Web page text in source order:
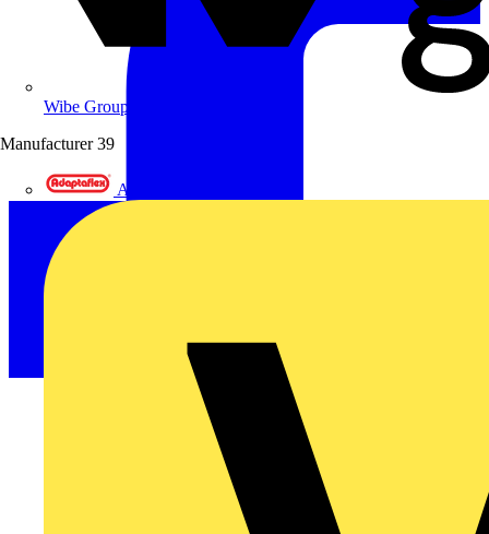
Wibe Group UK
Manufacturer 39
Adaptaflex